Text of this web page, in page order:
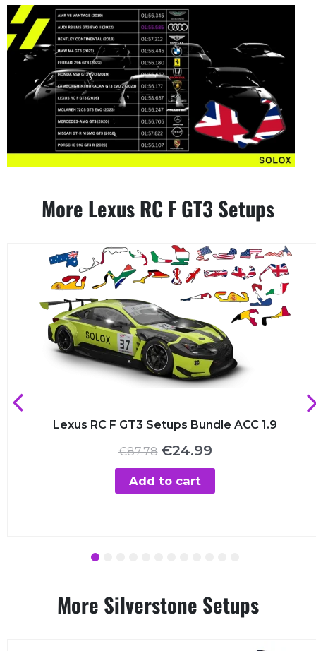
More Lexus RC F GT3 Setups
Lexus RC F GT3 Setups Bundle ACC 1.9
€87.78 Original
was:
€87.78.
€24.99Current
€24.99.
Add to cart
4
More Silverstone Setups